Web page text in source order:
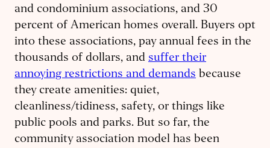
and condominium associations, and 30
percent of American homes overall. Buyers opt
into these associations, pay annual fees in the
thousands of dollars, and suffer their
annoying restrictions and demands because
they create amenities: quiet,
cleanliness/tidiness, safety, or things like
public pools and parks. But so far, the
community association model has been